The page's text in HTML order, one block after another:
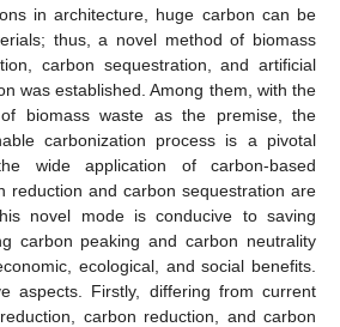
in architecture, huge carbon can be
thus, a novel method of biomass
carbon sequestration, and artificial
was established. Among them, with the
biomass waste as the premise, the
carbonization process is a pivotal
wide application of carbon-based
reduction and carbon sequestration are
novel mode is conducive to saving
carbon peaking and carbon neutrality
ecological, and social benefits.
aspects. Firstly, differing from current
carbon reduction, and carbon